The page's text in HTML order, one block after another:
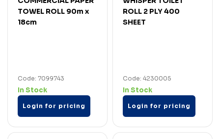
TOWEL ROLL 90m x
18cm
Code: 7099743
In Stock
Login for pricing
ROLL 2 PLY 400
SHEET
Code: 4230005
In Stock
Login for pricing